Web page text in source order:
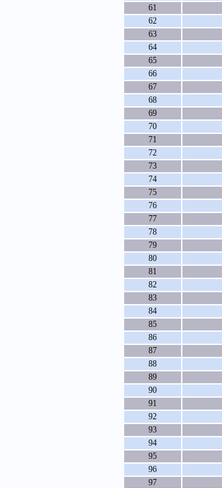
61
62
63
64
65
66
67
68
69
70
71
72
73
74
75
76
77
78
79
80
81
82
83
84
85
86
87
88
89
90
91
92
93
94
95
96
97